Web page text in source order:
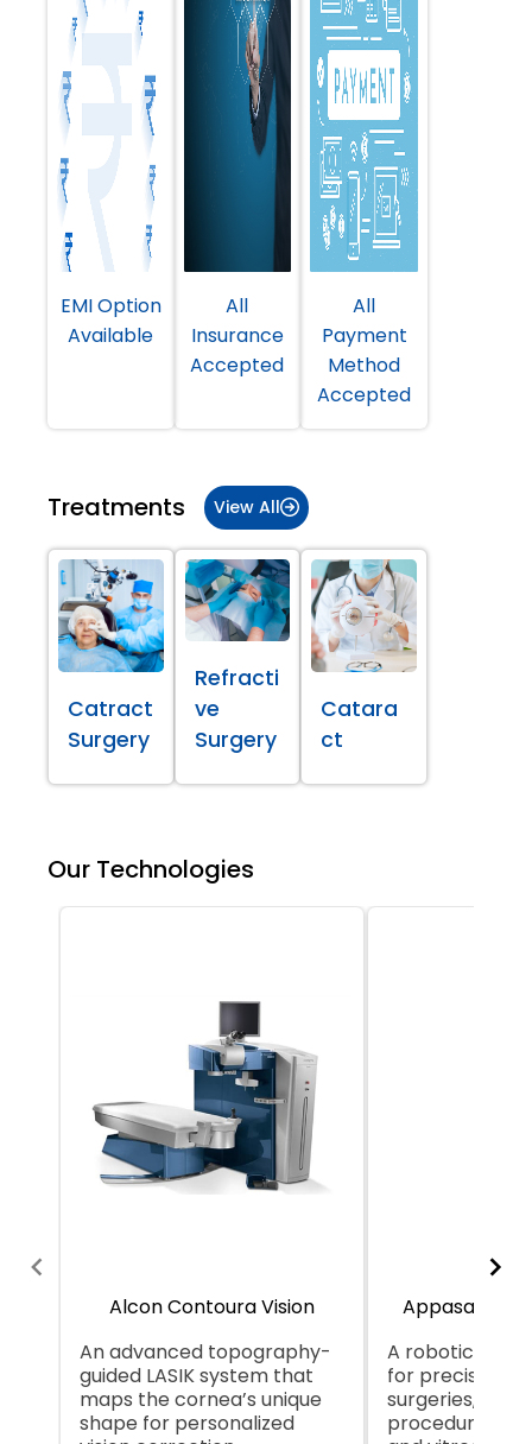
EMI Option
Available
All
Insurance
Accepted
All
Payment
Method
Accepted
Treatments View All
Catract
Surgery
Refracti
ve
Surgery
Catara
ct
Our Technologies
Alcon Contoura Vision
An advanced topography-
guided LASIK system that
maps the cornea’s unique
shape for personalized
Appasamy
A robotic
for precision
surgeries,
procedures